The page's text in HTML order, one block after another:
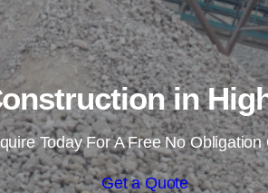
in
Today For A Free No Obligation
Get a Quote